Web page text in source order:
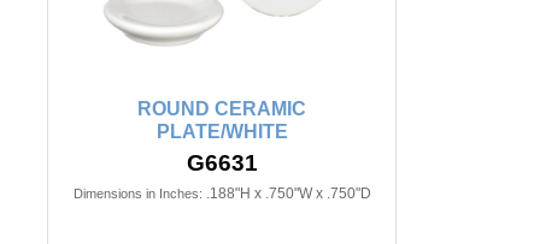
ROUND CERAMIC
PLATE/WHITE
G6631
Dimensions in Inches: .188"H x .750"W x .750"D